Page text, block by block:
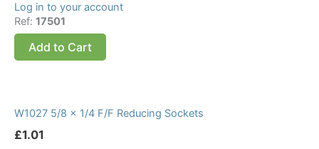
Log in to your account
Ref: 17501
Add to Cart
W1027 5/8 x 1/4 F/F Reducing Sockets
£1.01